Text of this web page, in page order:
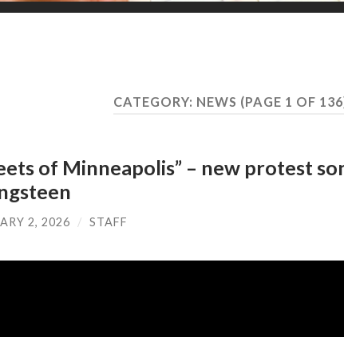
CATEGORY: NEWS (PAGE 1 OF
of Minneapolis” – new protest
2, 2026 / STAFF